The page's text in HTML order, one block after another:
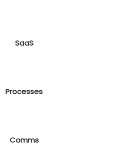
SaaS
Processes
Comms